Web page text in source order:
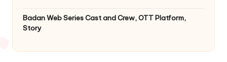
Badan Web Series Cast and Crew, OTT Platform,
Story